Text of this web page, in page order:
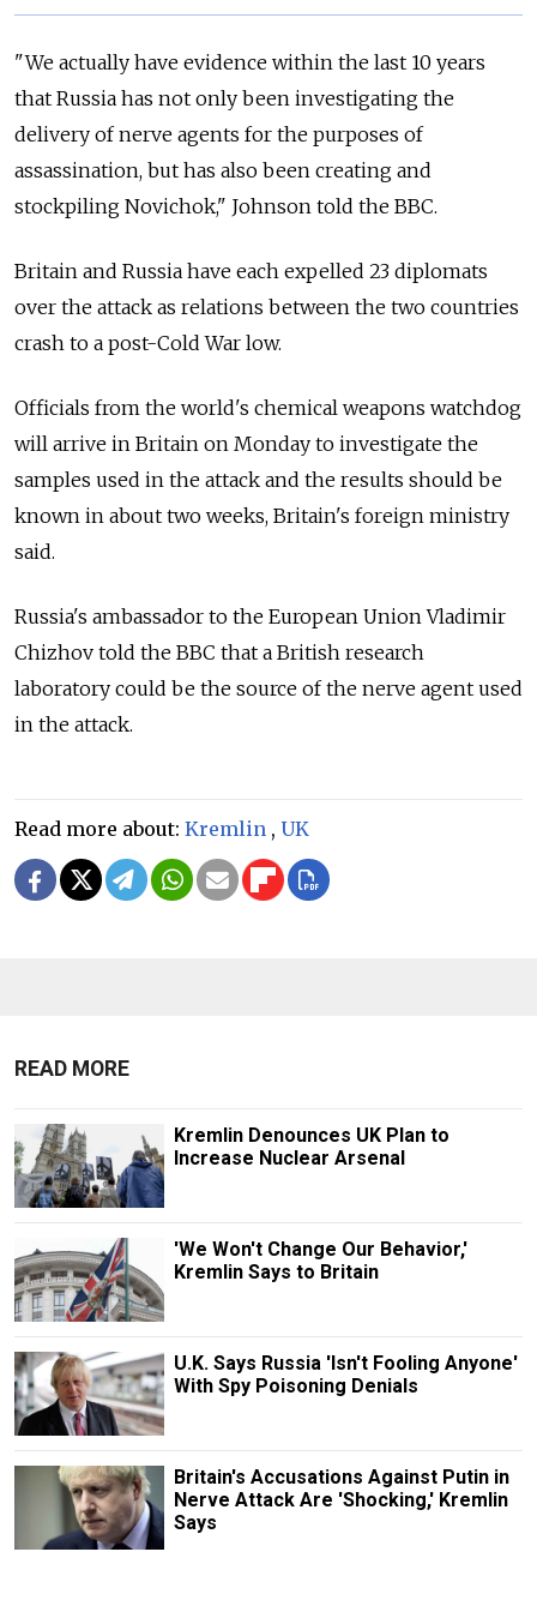
"We actually have evidence within the last 10 years
that Russia has not only been investigating the
delivery of nerve agents for the purposes of
assassination, but has also been creating and
stockpiling Novichok," Johnson told the BBC.
Britain and Russia have each expelled 23 diplomats
over the attack as relations between the two countries
crash to a post-Cold War low.
Officials from the world's chemical weapons watchdog
will arrive in Britain on Monday to investigate the
samples used in the attack and the results should be
known in about two weeks, Britain's foreign ministry
said.
Russia's ambassador to the European Union Vladimir
Chizhov told the BBC that a British research
laboratory could be the source of the nerve agent used
in the attack.
Read more about: Kremlin , UK
READ MORE
Kremlin Denounces UK Plan to
Increase Nuclear Arsenal
'We Won't Change Our Behavior,'
Kremlin Says to Britain
U.K. Says Russia 'Isn't Fooling Anyone'
With Spy Poisoning Denials
Britain's Accusations Against Putin in
Nerve Attack Are 'Shocking,' Kremlin
Says